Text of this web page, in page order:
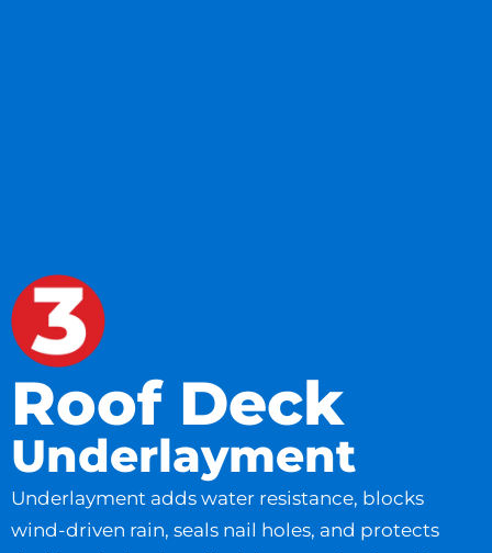
Roof Deck
Underlayment
Underlayment adds water resistance, blocks
wind-driven rain, seals nail holes, and protects